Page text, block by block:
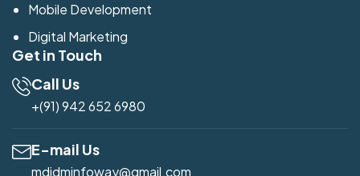
Mobile Development
Digital Marketing
Get in Touch
Call Us
+(91) 942 652 6980
E-mail Us
mdidminfoway@gmail.com